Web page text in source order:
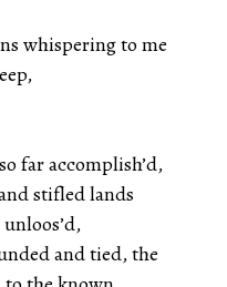
whispering to me
far accomplish’d,
stifled lands
and tied, the